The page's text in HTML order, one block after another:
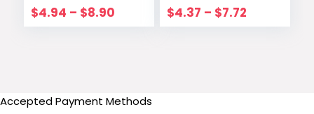
Strapless Bra
Thong Set
$4.94 – $8.90
Underwear
Sleepwear
$4.37 – $7.72
Accepted Payment Methods